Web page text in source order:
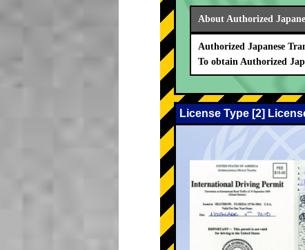
About Authorized
Authorized Japanese
To obtain Authorized
License Type [2]